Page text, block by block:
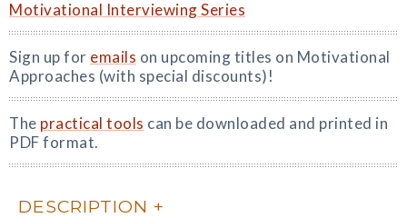
Motivational Interviewing Series
Sign up for emails on upcoming titles on Motivational
Approaches (with special discounts)!
The practical tools can be downloaded and printed in
PDF format.
DESCRIPTION